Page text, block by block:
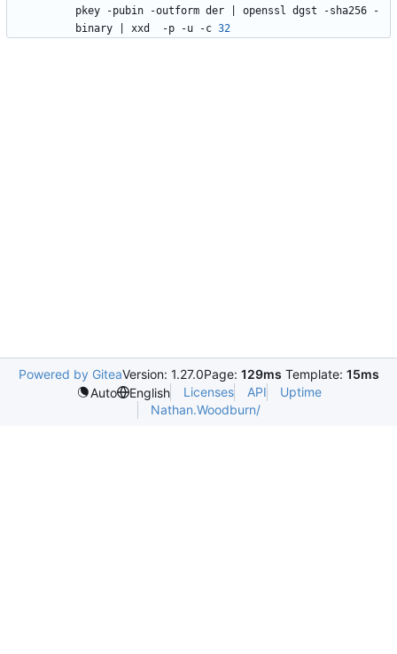
pkey -pubin -outform der
openssl dgst -sha256 -
binary
xxd  -p -u -c 32
Powered by GiteaVersion: 1.27.0Page: 129ms Template: 15ms
Auto
English Licenses API
Uptime
Nathan.Woodburn/